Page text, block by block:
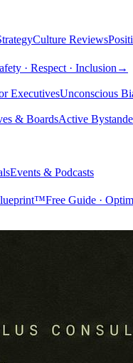
Culture Reviews
· Respect · Inclusion →
ExecutivesUnconscious
& BoardsActive
Events & Podcasts
Free Guide ·